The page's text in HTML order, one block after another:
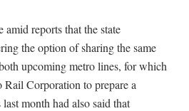
amid reports that the state
the option of sharing the same
upcoming metro lines, for which
Corporation to prepare a
month had also said that